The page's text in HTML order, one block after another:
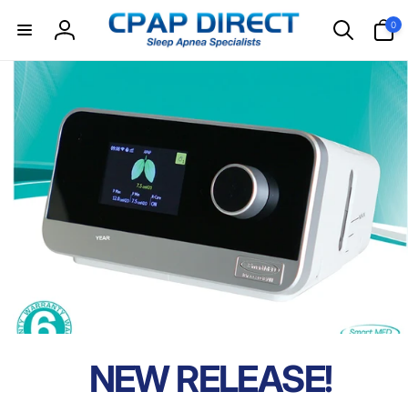
content
Log
in
0
items
NEW RELEASE!